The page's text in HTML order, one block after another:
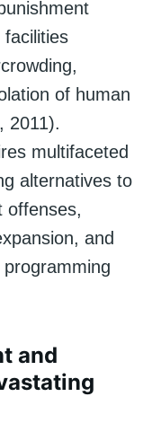
facilities
of human
, 2011).
multifaceted
alternatives to
offenses,
and
and